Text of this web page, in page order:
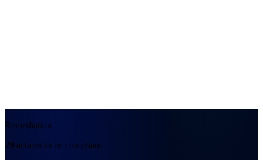
Remediation
29 actions to be compliant